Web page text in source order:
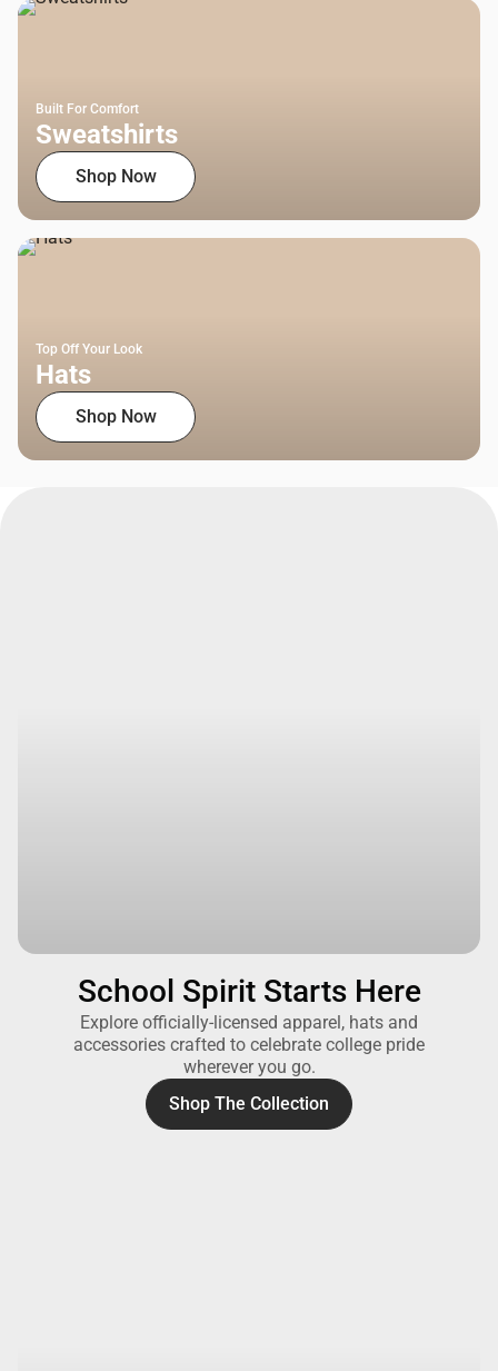
Built For Comfort
Sweatshirts
Shop Now
Top Off Your Look
Hats
Shop Now
School Spirit Starts Here
Explore officially-licensed apparel, hats and
accessories crafted to celebrate college pride
wherever you go.
Shop The Collection